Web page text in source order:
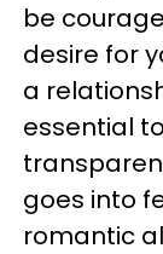
be
desire for
a
essential
goes into
romantic